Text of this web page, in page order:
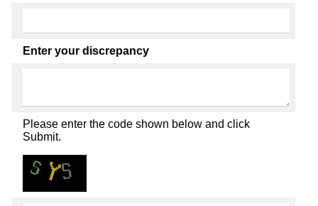
Enter your discrepancy
Please enter the code shown below and click
Submit.